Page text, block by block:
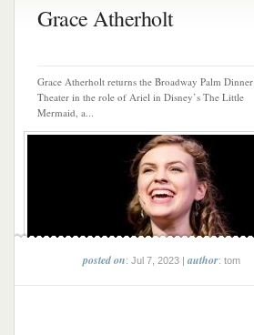
Grace Atherholt
Grace Atherholt returns the Broadway Palm Dinner
Theater in the role of Ariel in Disney’s The Little
Mermaid, a...
posted on: Jul 7, 2023 |author: tom